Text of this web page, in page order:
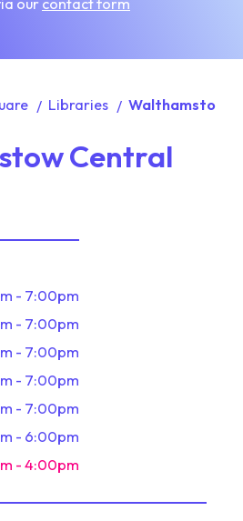
ourcontact form
Libraries Walthamstow
Central
- 7:00pm
- 7:00pm
- 7:00pm
- 7:00pm
- 7:00pm
- 6:00pm
- 4:00pm